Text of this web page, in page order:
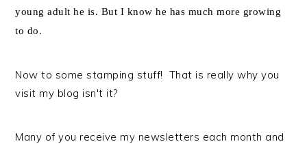
young adult he is. But I know he has much more growing
to do.
Now to some stamping stuff! That is really why you
visit my blog isn't it?
Many of you receive my newsletters each month and